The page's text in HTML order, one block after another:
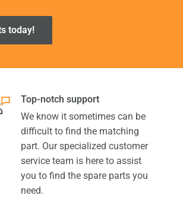
today!
Top-notch support
We know it sometimes can be
difficult to find the matching
part. Our specialized customer
service team is here to assist
you to find the spare parts you
need.